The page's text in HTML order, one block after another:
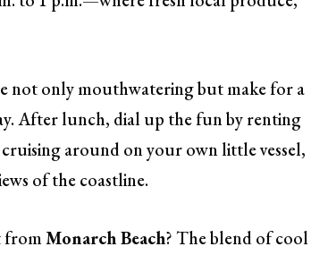
not only mouthwatering but make for a
After lunch, dial up the fun by renting
around on your own little vessel,
of the coastline.
fromMonarch Beach? The blend of cool